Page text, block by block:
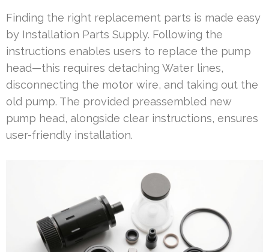
Finding the right replacement parts is made easy
by Installation Parts Supply. Following the
instructions enables users to replace the pump
head—this requires detaching Water lines,
disconnecting the motor wire, and taking out the
old pump. The provided preassembled new
pump head, alongside clear instructions, ensures
user-friendly installation.